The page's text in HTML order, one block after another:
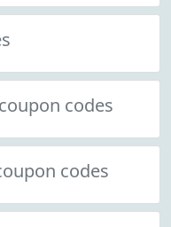
coupon codes
codes